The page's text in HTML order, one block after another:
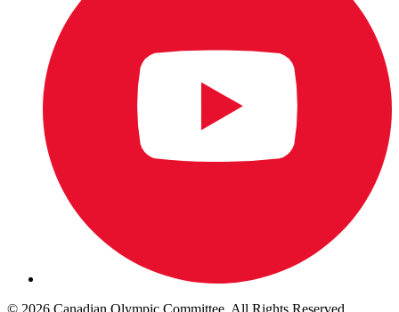
© 2026 Canadian Olympic Committee. All Rights Reserved.